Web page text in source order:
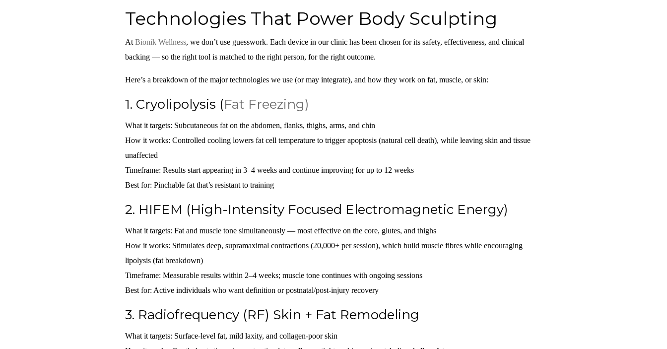
Technologies That Power Body Sculpting
At Bionik Wellness, we don’t use guesswork. Each device in our clinic has been chosen for its safety, effectiveness, and clinical
backing — so the right tool is matched to the right person, for the right outcome.
Here’s a breakdown of the major technologies we use (or may integrate), and how they work on fat, muscle, or skin:
1. Cryolipolysis (Fat Freezing)
What it targets: Subcutaneous fat on the abdomen, flanks, thighs, arms, and chin
How it works: Controlled cooling lowers fat cell temperature to trigger apoptosis (natural cell death), while leaving skin and tissue
unaffected
Timeframe: Results start appearing in 3–4 weeks and continue improving for up to 12 weeks
Best for: Pinchable fat that’s resistant to training
2. HIFEM (High-Intensity Focused Electromagnetic Energy)
What it targets: Fat and muscle tone simultaneously — most effective on the core, glutes, and thighs
How it works: Stimulates deep, supramaximal contractions (20,000+ per session), which build muscle fibres while encouraging
lipolysis (fat breakdown)
Timeframe: Measurable results within 2–4 weeks; muscle tone continues with ongoing sessions
Best for: Active individuals who want definition or postnatal/post-injury recovery
3. Radiofrequency (RF) Skin + Fat Remodeling
What it targets: Surface-level fat, mild laxity, and collagen-poor skin